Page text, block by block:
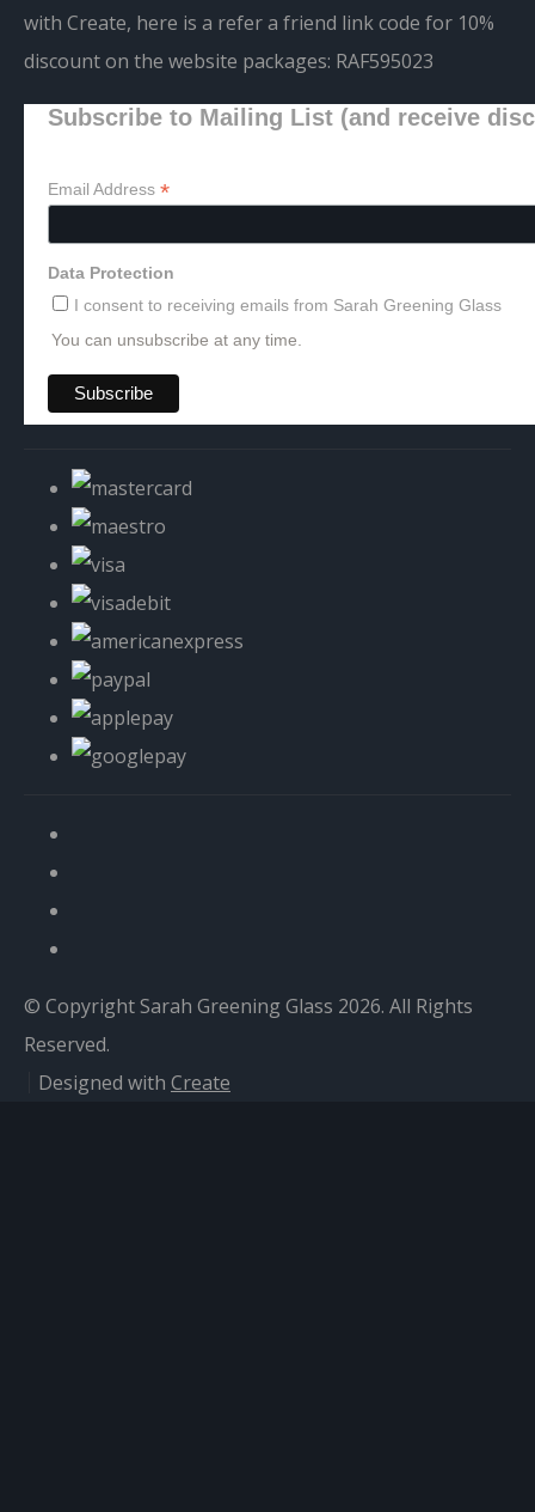
with Create, here is a refer a friend link code for 10%
discount on the website packages: RAF595023
Subscribe to Mailing List (and receive
Email Address *
Data Protection
I consent to receiving emails from Sarah Greening Glass
You can unsubscribe at any time.
© Copyright Sarah Greening Glass 2026. All Rights
Reserved.
Designed with Create